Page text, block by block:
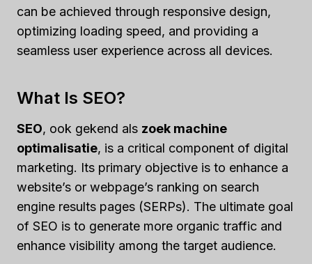
can be achieved through responsive design,
optimizing loading speed, and providing a
seamless user experience across all devices.
What Is SEO?
SEO, ook gekend als zoek machine
optimalisatie, is a critical component of digital
marketing. Its primary objective is to enhance a
website’s or webpage’s ranking on search
engine results pages (SERPs). The ultimate goal
of SEO is to generate more organic traffic and
enhance visibility among the target audience.